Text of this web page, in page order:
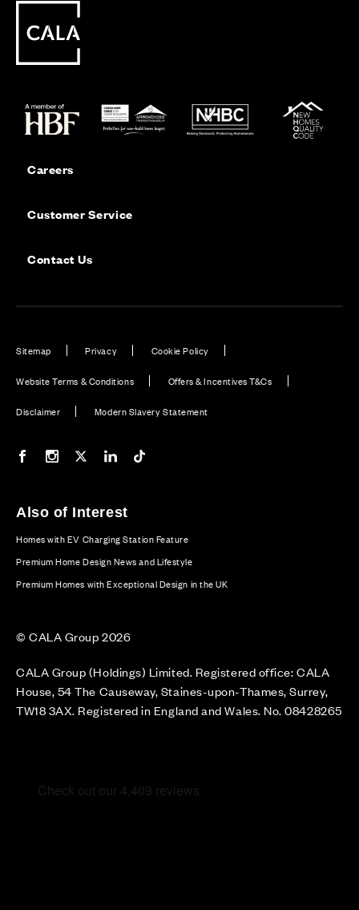
Careers
Customer Service
Contact Us
Sitemap Privacy Cookie Policy
Website Terms & Conditions Offers & Incentives T&Cs
Disclaimer Modern Slavery Statement
Our Facebook page
Our Instagram feed
Our Twitter / X channel
Our LinkedIn channel
Also of Interest
Homes with EV Charging Station Feature
Premium Home Design News and Lifestyle
Premium Homes with Exceptional Design in the UK
© CALA Group 2026
CALA Group (Holdings) Limited. Registered office: CALA
House, 54 The Causeway, Staines-upon-Thames, Surrey,
TW18 3AX. Registered in England and Wales. No. 08428265